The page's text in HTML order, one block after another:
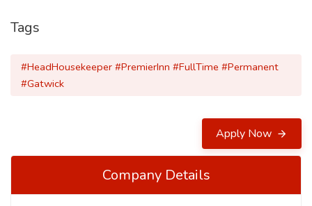
Tags
#HeadHousekeeper #PremierInn #FullTime #Permanent
#Gatwick
Apply Now
Company Details